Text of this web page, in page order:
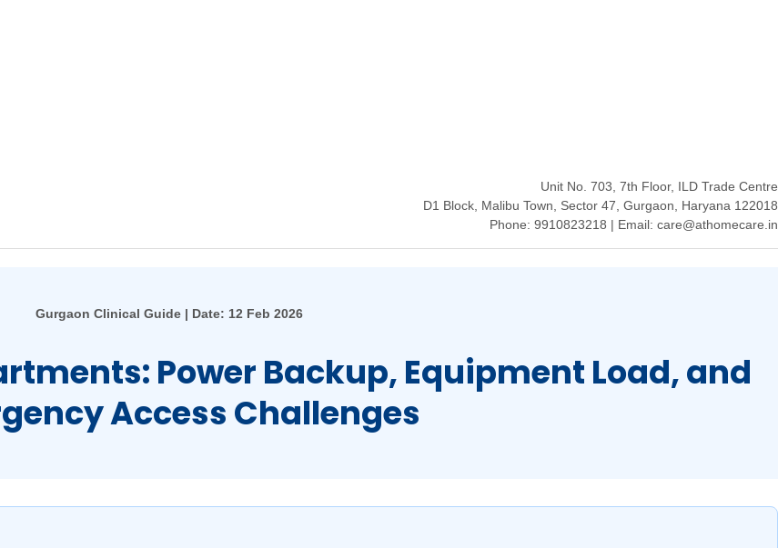
Unit No. 703, 7th Floor, ILD Trade Centre
D1 Block, Malibu Town, Sector 47, Gurgaon, Haryana 122018
Phone: 9910823218 | Email: care@athomecare.in
Gurgaon Clinical Guide | Date: 12 Feb 2026
Power Backup, Equipment Load, and
Access Challenges